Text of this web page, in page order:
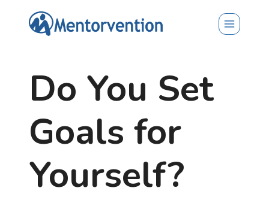
Do You Set
Goals for
Yourself?